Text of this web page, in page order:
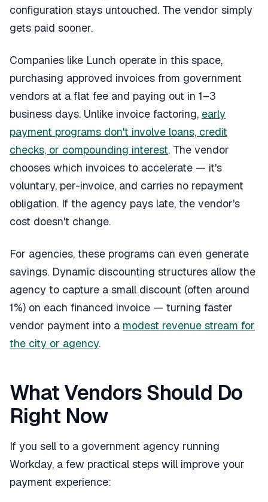
configuration stays untouched. The vendor simply
gets paid sooner.
Companies like Lunch operate in this space,
purchasing approved invoices from government
vendors at a flat fee and paying out in 1–3
business days. Unlike invoice factoring, early
payment programs don't involve loans, credit
checks, or compounding interest. The vendor
chooses which invoices to accelerate — it's
voluntary, per-invoice, and carries no repayment
obligation. If the agency pays late, the vendor's
cost doesn't change.
For agencies, these programs can even generate
savings. Dynamic discounting structures allow the
agency to capture a small discount (often around
1%) on each financed invoice — turning faster
vendor payment into a modest revenue stream for
the city or agency.
What Vendors Should Do
Right Now
If you sell to a government agency running
Workday, a few practical steps will improve your
payment experience: